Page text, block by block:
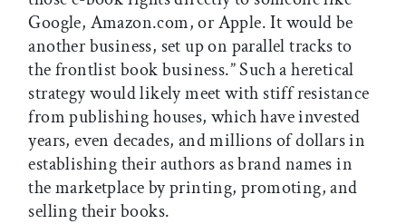
Google, Amazon.com, or Apple. It would be
another business, set up on parallel tracks to
the frontlist book business.” Such a heretical
strategy would likely meet with stiff resistance
from publishing houses, which have invested
years, even decades, and millions of dollars in
establishing their authors as brand names in
the marketplace by printing, promoting, and
selling their books.